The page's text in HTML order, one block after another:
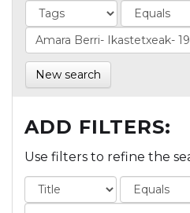
New search
ADD FILTERS:
Use filters to refine the